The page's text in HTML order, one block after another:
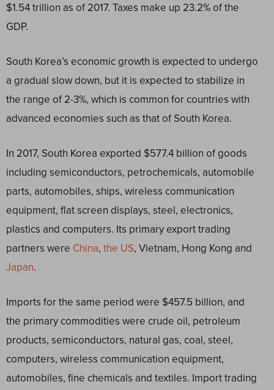
$1.54 trillion as of 2017. Taxes make up 23.2% of the
GDP.
South Korea’s economic growth is expected to undergo
a gradual slow down, but it is expected to stabilize in
the range of 2-3%, which is common for countries with
advanced economies such as that of South Korea.
In 2017, South Korea exported $577.4 billion of goods
including semiconductors, petrochemicals, automobile
parts, automobiles, ships, wireless communication
equipment, flat screen displays, steel, electronics,
plastics and computers. Its primary export trading
partners were China, the US, Vietnam, Hong Kong and
Japan.
Imports for the same period were $457.5 billion, and
the primary commodities were crude oil, petroleum
products, semiconductors, natural gas, coal, steel,
computers, wireless communication equipment,
automobiles, fine chemicals and textiles. Import trading